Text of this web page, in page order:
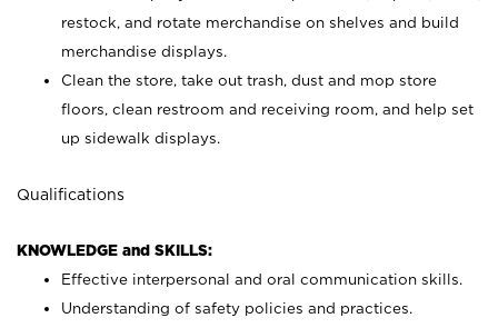
restock, and rotate merchandise on shelves and build
merchandise displays.
Clean the store, take out trash, dust and mop store
floors, clean restroom and receiving room, and help set
up sidewalk displays.
Qualifications
KNOWLEDGE and SKILLS:
Effective interpersonal and oral communication skills.
Understanding of safety policies and practices.